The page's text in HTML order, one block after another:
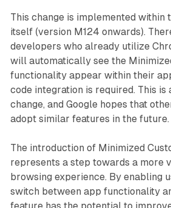
This change is implemented within
itself (version M124 onwards).
developers who already utilize
will automatically see the
functionality appear within their
code integration is required. This
change, and Google hopes that
adopt similar features in the future.
The introduction of Minimized
represents a step towards a more
browsing experience. By enabling
switch between app functionality
feature has the potential to